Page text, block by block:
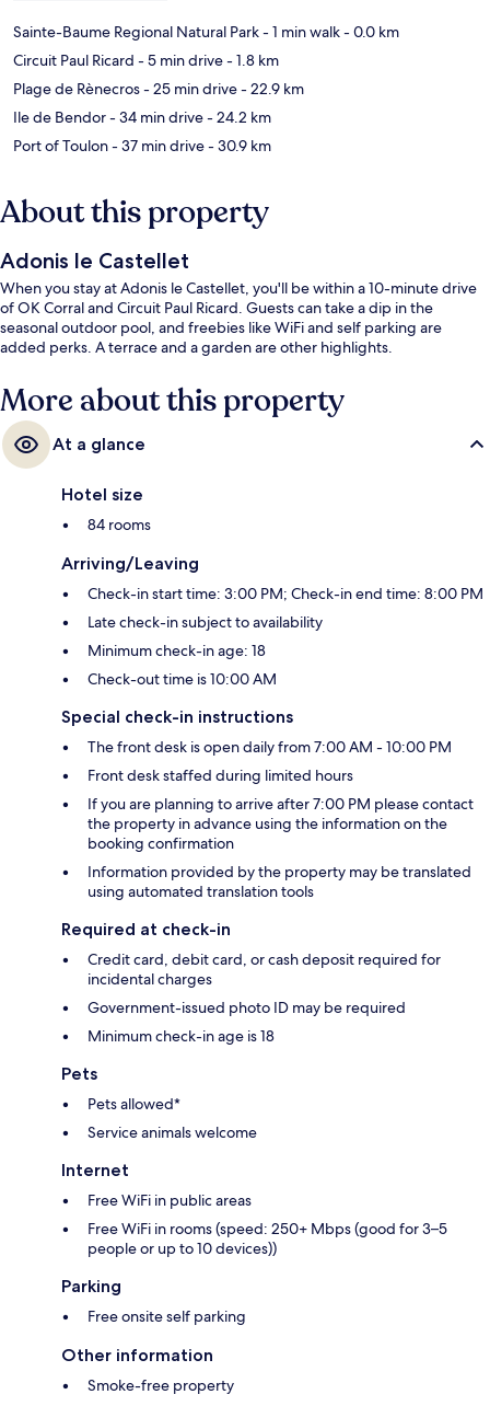
Sainte-Baume Regional Natural Park- 1 min walk- 0.0 km
Circuit Paul Ricard - 5 min drive- 1.8 km
Plage de Rènecros- 25 min drive- 22.9 km
Ile de Bendor- 34 min drive- 24.2 km
Port of Toulon- 37 min drive- 30.9 km
About this property
Adonis le Castellet
When you stay at Adonis le Castellet, you'll be within a 10-minute drive
of OK Corral and Circuit Paul Ricard. Guests can take a dip in the
seasonal outdoor pool, and freebies like WiFi and self parking are
added perks. A terrace and a garden are other highlights.
More about this property
At a glance
Hotel size
84 rooms
Arriving/Leaving
Check-in start time: 3:00 PM; Check-in end time: 8:00 PM
Late check-in subject to availability
Minimum check-in age: 18
Check-out time is 10:00 AM
Special check-in instructions
The front desk is open daily from 7:00 AM - 10:00 PM
Front desk staffed during limited hours
If you are planning to arrive after 7:00 PM please contact
the property in advance using the information on the
booking confirmation
Information provided by the property may be translated
using automated translation tools
Required at check-in
Credit card, debit card, or cash deposit required for
incidental charges
Government-issued photo ID may be required
Minimum check-in age is 18
Pets
Pets allowed*
Service animals welcome
Internet
Free WiFi in public areas
Free WiFi in rooms (speed: 250+ Mbps (good for 3–5
people or up to 10 devices))
Parking
Free onsite self parking
Other information
Smoke-free property